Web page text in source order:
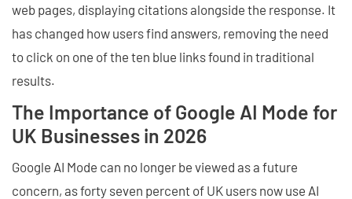
web pages, displaying citations alongside the response. It
has changed how users find answers, removing the need
to click on one of the ten blue links found in traditional
results.
The Importance of Google AI Mode for
UK Businesses in 2026
Google AI Mode can no longer be viewed as a future
concern, as forty seven percent of UK users now use AI